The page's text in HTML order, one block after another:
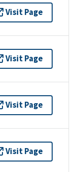
Visit Page
Visit Page
Visit Page
Visit Page